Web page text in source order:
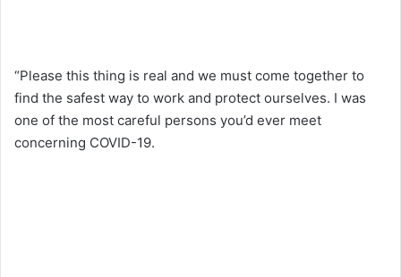
“Please this thing is real and we must come together to
find the safest way to work and protect ourselves. I was
one of the most careful persons you’d ever meet
concerning COVID-19.